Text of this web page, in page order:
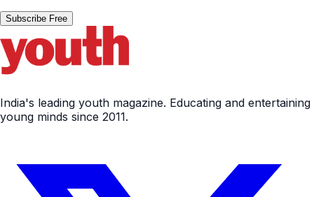
Subscribe Free
India's leading youth magazine. Educating and entertaining
young minds since 2011.